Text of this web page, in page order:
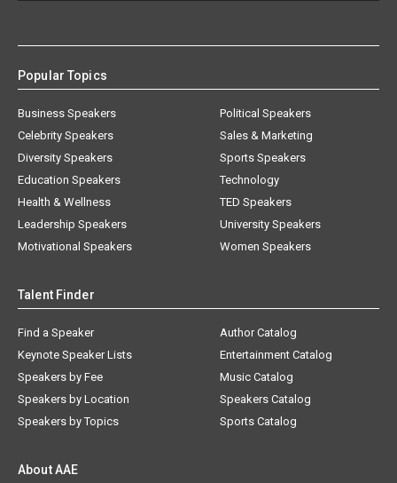
Popular Topics
Business Speakers
Celebrity Speakers
Diversity Speakers
Education Speakers
Health & Wellness
Leadership Speakers
Motivational Speakers
Political Speakers
Sales & Marketing
Sports Speakers
Technology
TED Speakers
University Speakers
Women Speakers
Talent Finder
Find a Speaker
Keynote Speaker Lists
Speakers by Fee
Speakers by Location
Speakers by Topics
Author Catalog
Entertainment Catalog
Music Catalog
Speakers Catalog
Sports Catalog
About AAE